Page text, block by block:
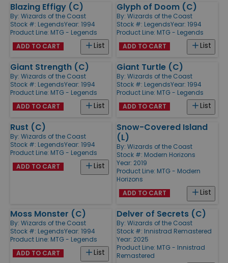
Blazing Effigy (C)
By: Wizards of the Coast
Stock #: LegendsYear: 1994
Product Line: MTG - Legends
List
ADD TO CART
Glyph of Doom (C)
By: Wizards of the Coast
Stock #: LegendsYear: 1994
Product Line: MTG - Legends
List
ADD TO CART
Giant Strength (C)
By: Wizards of the Coast
Stock #: LegendsYear: 1994
Product Line: MTG - Legends
List
ADD TO CART
Giant Turtle (C)
By: Wizards of the Coast
Stock #: LegendsYear: 1994
Product Line: MTG - Legends
List
ADD TO CART
Rust (C)
By: Wizards of the Coast
Stock #: LegendsYear: 1994
Product Line: MTG - Legends
List
ADD TO CART
Snow-Covered Island
(L)
By: Wizards of the Coast
Stock #: Modern Horizons
Year: 2019
Product Line: MTG - Modern
Horizons
List
ADD TO CART
Moss Monster (C)
By: Wizards of the Coast
Stock #: LegendsYear: 1994
Product Line: MTG - Legends
List
ADD TO CART
Delver of Secrets (C)
By: Wizards of the Coast
Stock #: Innistrad Remastered
Year: 2025
Product Line: MTG - Innistrad
Remastered